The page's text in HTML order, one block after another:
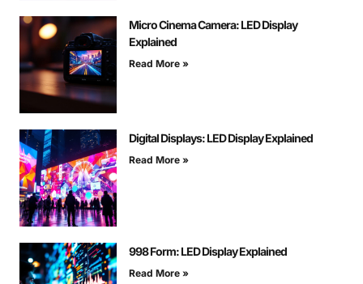
Micro Cinema Camera: LED Display
Explained
Read More »
Digital Displays: LED Display Explained
Read More »
998 Form: LED Display Explained
Read More »